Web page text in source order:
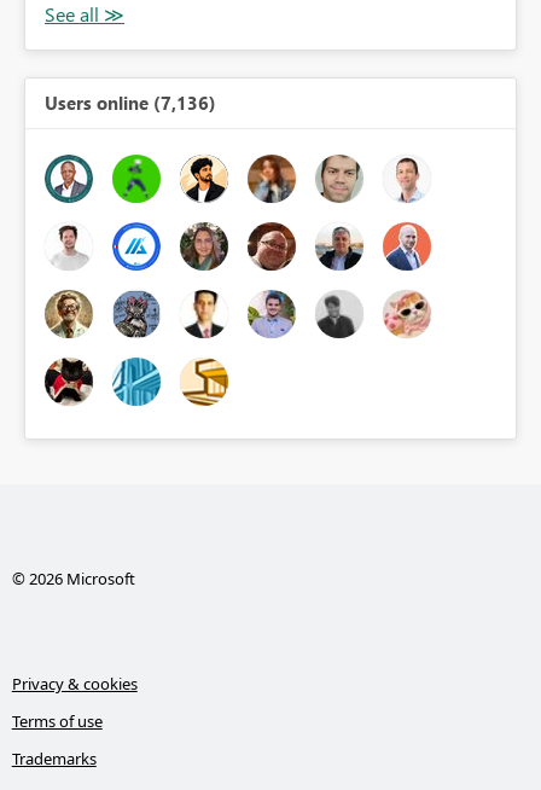
Users online (7,136)
© 2026 Microsoft
Privacy & cookies
Terms of use
Trademarks